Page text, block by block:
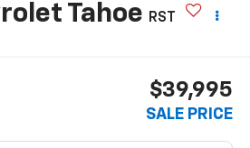
Tahoe RST
$39,995
SALE PRICE